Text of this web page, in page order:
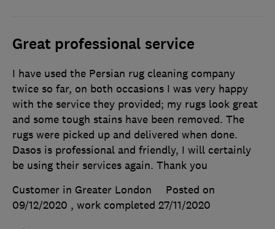
Great professional service
I have used the Persian rug cleaning company
twice so far, on both occasions I was very happy
with the service they provided; my rugs look great
and some tough stains have been removed. The
rugs were picked up and delivered when done.
Dasos is professional and friendly, I will certainly
be using their services again. Thank you
Customer in Greater London
Posted on
09/12/2020 , work completed 27/11/2020